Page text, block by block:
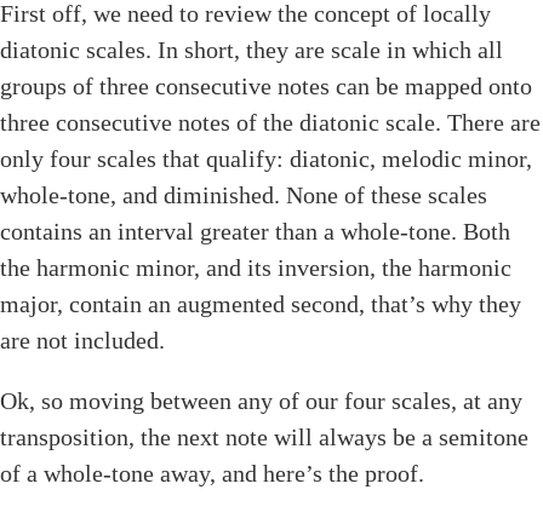
First off, we need to review the concept of locally
diatonic scales. In short, they are scale in which all
groups of three consecutive notes can be mapped onto
three consecutive notes of the diatonic scale. There are
only four scales that qualify: diatonic, melodic minor,
whole-tone, and diminished. None of these scales
contains an interval greater than a whole-tone. Both
the harmonic minor, and its inversion, the harmonic
major, contain an augmented second, that’s why they
are not included.
Ok, so moving between any of our four scales, at any
transposition, the next note will always be a semitone
of a whole-tone away, and here’s the proof.